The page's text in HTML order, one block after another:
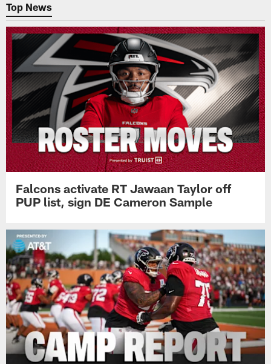
Top News
Falcons activate RT Jawaan Taylor off
PUP list, sign DE Cameron Sample